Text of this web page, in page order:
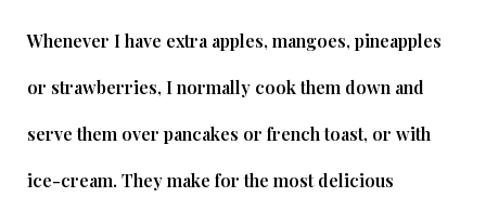
Whenever I have extra apples, mangoes, pineapples
or strawberries, I normally cook them down and
serve them over pancakes or french toast, or with
ice-cream. They make for the most delicious